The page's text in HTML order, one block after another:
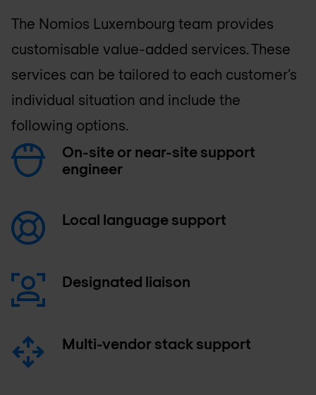
The Nomios Luxembourg team provides
customisable value-added services. These
services can be tailored to each customer’s
individual situation and include the
following options.
On-site or near-site support
engineer
Local language support
Designated liaison
Multi-vendor stack support